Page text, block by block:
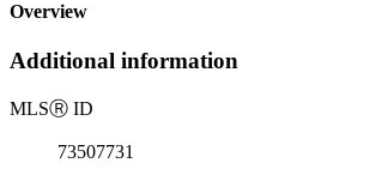
Overview
Additional information
MLSⓇ ID
73507731